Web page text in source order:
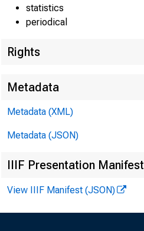
statistics
periodical
Rights
Metadata
Metadata (XML)
Metadata (JSON)
IIIF Presentation Manifest
View IIIF Manifest (JSON)